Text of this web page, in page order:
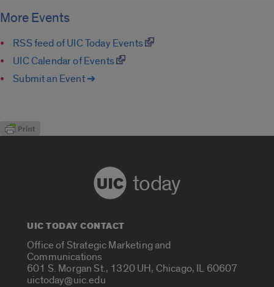
More Events
RSS feed of UIC Today Events
UIC Calendar of Events
Submit an Event ➔
today
UIC TODAY CONTACT
Office of Strategic Marketing and
Communications
601 S. Morgan St., 1320 UH, Chicago, IL 60607
uictoday@uic.edu